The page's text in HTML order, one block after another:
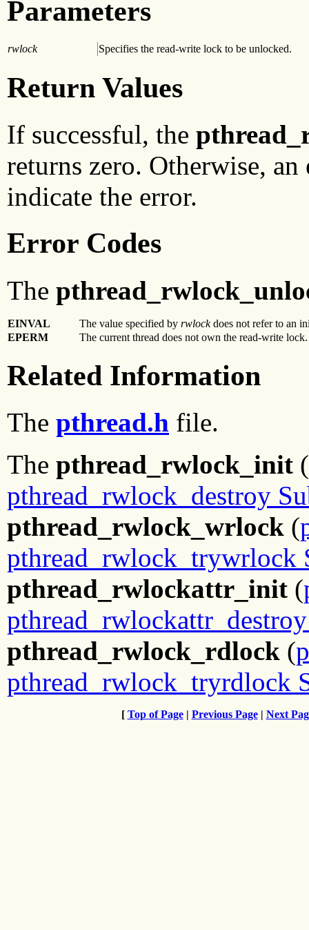
Parameters
rwlock Specifies the read-write lock to be unlocked.
Return Values
If successful, the
returns zero. Otherwise,
indicate the error.
Error Codes
The
EINVAL The value specified by rwlockdoes not refer to an
EPERM
The current thread does not own the read-write lock.
Related Information
The pthread.h file.
The pthread_rwlock_init (
pthread_rwlock_destroy
pthread_rwlock_wrlock (
pthread_rwlock_trywrlock
pthread_rwlockattr_init (
pthread_rwlock_rdlock (
pthread_rwlock_tryrdlock
[ Top of Page| Previous Page| Next